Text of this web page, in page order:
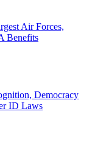
Air Forces,
Benefits
Democracy
ID Laws